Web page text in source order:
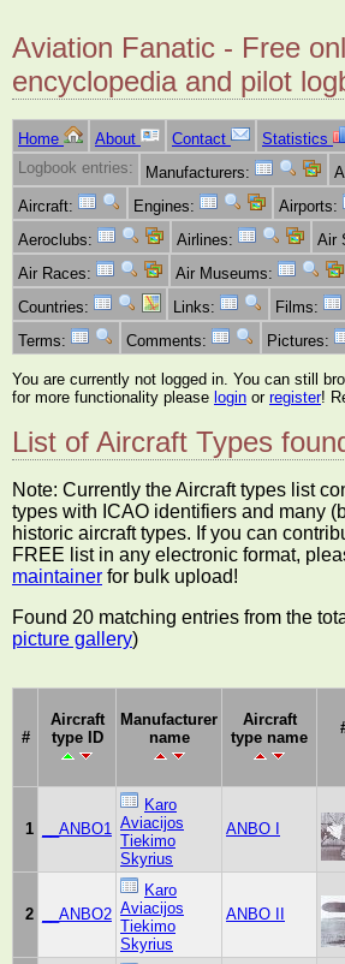
Aviation Fanatic - Free
encyclopedia and pilot
Home About Contact Statistics
Logbook entries:
Manufacturers:
Aircraft:
Engines:
Airports:
Aeroclubs:
Airlines:
Air
Air Races:
Air Museums:
Countries:
Links: Films:
Terms:
Comments: Pictures:
You are currently not logged in. You can still
for more functionality please login or register!
List of Aircraft Types
Note: Currently the Aircraft types list
types with ICAO identifiers and many
historic aircraft types. If you can
FREE list in any electronic format,
maintainer for bulk upload!
Found 20 matching entries from the
picture gallery)
#
Aircraft
type ID
Manufacturer
name
Aircraft
type name
1 __ANBO1
Karo
Aviacijos
Tiekimo
Skyrius
ANBO I
2 __ANBO2
Karo
Aviacijos
Tiekimo
Skyrius
ANBO II